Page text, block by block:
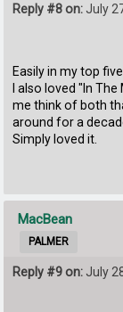
Reply #8 on:July
Easily in my top
I also loved "In
me think of both
around for a
Simply loved it.
MacBean
PALMER
Reply #9 on: July